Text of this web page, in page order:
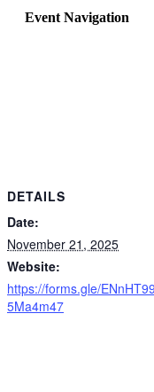
Event Navigation
DETAILS
Date:
November 21, 2025
Website:
https://forms.gle/
5Ma4m47